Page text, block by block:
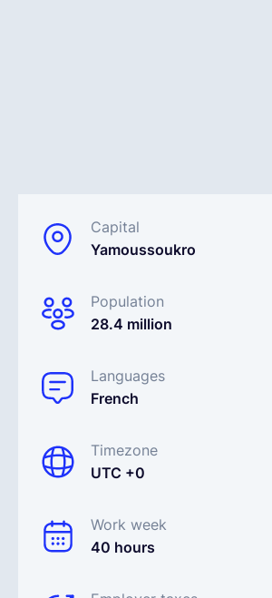
Capital
Yamoussoukro
Population
28.4 million
Languages
French
Timezone
UTC +0
Work week
40 hours
Book a demo
EOR & Payroll
Contractor Management